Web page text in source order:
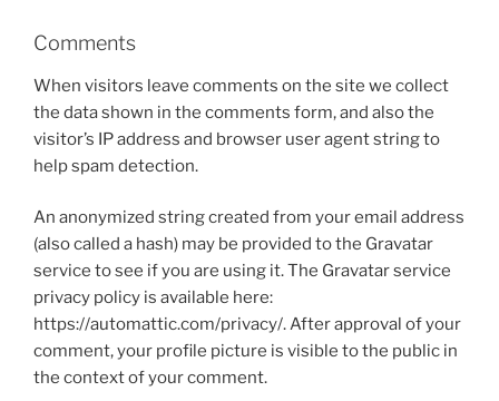
Comments
When visitors leave comments on the site we collect
the data shown in the comments form, and also the
visitor’s IP address and browser user agent string to
help spam detection.
An anonymized string created from your email address
(also called a hash) may be provided to the Gravatar
service to see if you are using it. The Gravatar service
privacy policy is available here:
https://automattic.com/privacy/. After approval of your
comment, your profile picture is visible to the public in
the context of your comment.